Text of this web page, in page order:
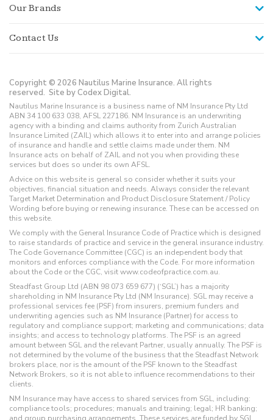
Our Brands
Contact Us
Copyright © 2026 Nautilus Marine Insurance. All rights
reserved. Site by Codex Digital.
Nautilus Marine Insurance is a business name of NM Insurance Pty Ltd
ABN 34 100 633 038, AFSL 227186. NM Insurance is an underwriting
agency with a binding and claims authority from Zurich Australian
Insurance Limited (ZAIL) which allows it to enter into and arrange policies
of insurance and handle and settle claims made under them. NM
Insurance acts on behalf of ZAIL and not you when providing these
services but does so under its own AFSL.
Advice on this website is general so consider whether it suits your
objectives, financial situation and needs. Always consider the relevant
Target Market Determination and Product Disclosure Statement / Policy
Wording before buying or renewing insurance. These can be accessed on
this website.
We comply with the General Insurance Code of Practice which is designed
to raise standards of practice and service in the general insurance industry.
The Code Governance Committee (CGC) is an independent body that
monitors and enforces compliance with the Code. For more information
about the Code or the CGC, visit www.codeofpractice.com.au.
Steadfast Group Ltd (ABN 98 073 659 677) (‘SGL’) has a majority
shareholding in NM Insurance Pty Ltd (NM Insurance). SGL may receive a
professional services fee (PSF) from insurers, premium funders and
underwriting agencies such as NM Insurance (Partner) for access to
regulatory and compliance support; marketing and communications; data
insights; and access to technology platforms. The PSF is an agreed
amount between SGL and the relevant Partner, usually annually. The PSF is
not determined by the volume of the business that the Steadfast Network
brokers place, nor is the amount of the PSF known to the Steadfast
Network Brokers, so it is not able to influence recommendations to their
clients.
NM Insurance may have access to shared services from SGL, including:
compliance tools; procedures; manuals and training; legal; HR banking;